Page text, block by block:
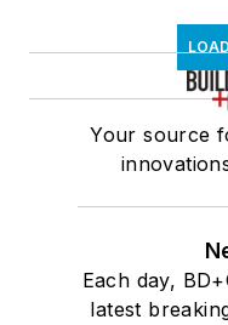
Your source
Each day,
latest